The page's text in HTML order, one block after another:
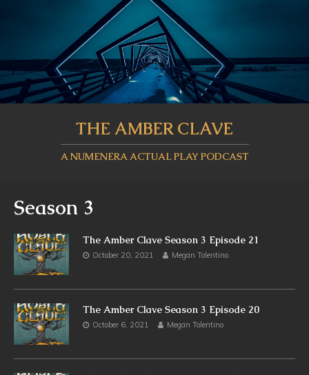
THE AMBER CLAVE
A NUMENERA ACTUAL PLAY PODCAST
Season 3
The Amber Clave Season 3 Episode 21
October 20, 2021 Megan Tolentino
The Amber Clave Season 3 Episode 20
October 6, 2021 Megan Tolentino